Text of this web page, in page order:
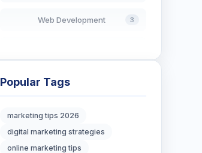
Web Development 3
Blockchain Development
Digital Strategy
Popular Tags
marketing tips 2026
digital marketing strategies
online marketing tips